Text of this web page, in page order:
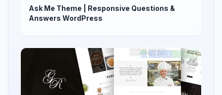
Ask Me Theme | Responsive Questions &
Answers WordPress